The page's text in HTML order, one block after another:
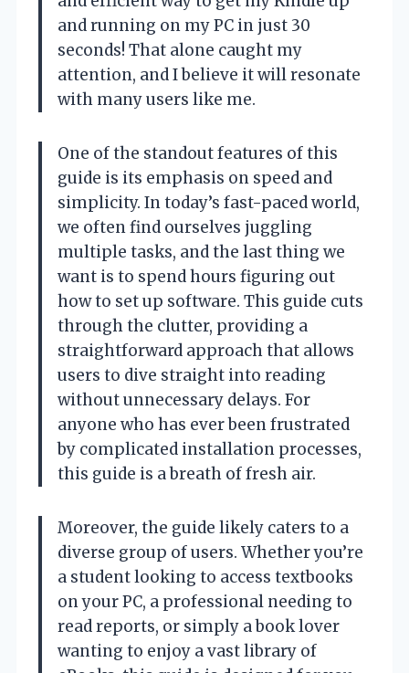
and running on my PC in just 30
seconds! That alone caught my
attention, and I believe it will resonate
with many users like me.
One of the standout features of this
guide is its emphasis on speed and
simplicity. In today’s fast-paced world,
we often find ourselves juggling
multiple tasks, and the last thing we
want is to spend hours figuring out
how to set up software. This guide cuts
through the clutter, providing a
straightforward approach that allows
users to dive straight into reading
without unnecessary delays. For
anyone who has ever been frustrated
by complicated installation processes,
this guide is a breath of fresh air.
Moreover, the guide likely caters to a
diverse group of users. Whether you’re
a student looking to access textbooks
on your PC, a professional needing to
read reports, or simply a book lover
wanting to enjoy a vast library of